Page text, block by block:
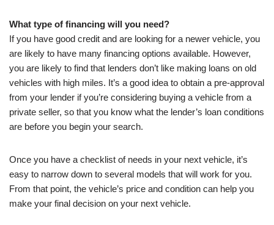
What type of financing will you need?
If you have good credit and are looking for a newer vehicle, you
are likely to have many financing options available. However,
you are likely to find that lenders don’t like making loans on old
vehicles with high miles. It’s a good idea to obtain a pre-approval
from your lender if you’re considering buying a vehicle from a
private seller, so that you know what the lender’s loan conditions
are before you begin your search.
Once you have a checklist of needs in your next vehicle, it’s
easy to narrow down to several models that will work for you.
From that point, the vehicle’s price and condition can help you
make your final decision on your next vehicle.